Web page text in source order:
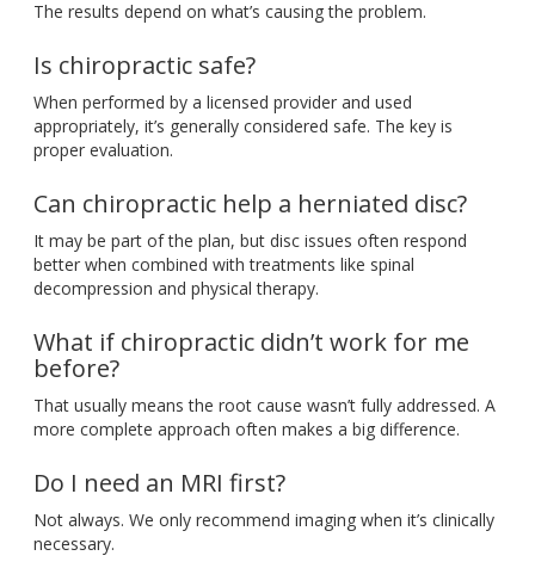
The results depend on what’s causing the problem.
Is chiropractic safe?
When performed by a licensed provider and used
appropriately, it’s generally considered safe. The key is
proper evaluation.
Can chiropractic help a herniated disc?
It may be part of the plan, but disc issues often respond
better when combined with treatments like spinal
decompression and physical therapy.
What if chiropractic didn’t work for me
before?
That usually meansthe root cause wasn’tfully addressed. A
more complete approach often makes a big difference.
Do I need an MRI first?
Not always. We only recommend imaging when it’s clinically
necessary.